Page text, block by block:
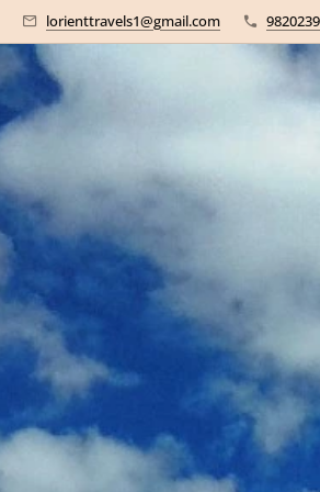
lorienttravels1@gmail.com